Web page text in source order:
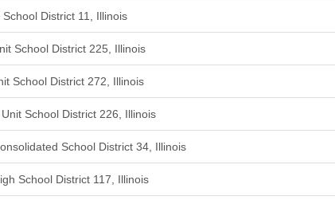
District 11, Illinois
School District 225, Illinois
School District 272, Illinois
School District 226, Illinois
School District 34, Illinois
School District 117, Illinois